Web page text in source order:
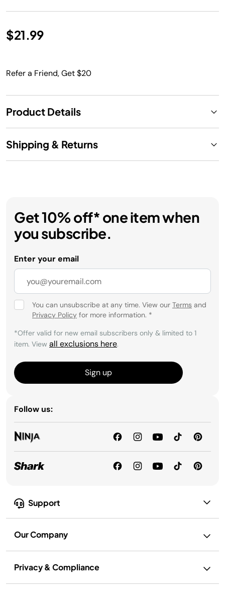
$21.99
Refer a Friend, Get $20
Product Details
Shipping & Returns
Support
Our Company
Privacy & Compliance
Get 10% off* one item when
you subscribe.
Enter your email
You can unsubscribe at any time. View our Terms and
Privacy Policy for more information. *
*Offer valid for new email subscribers only & limited to 1
item. View all exclusions here.
Sign up
Follow us: